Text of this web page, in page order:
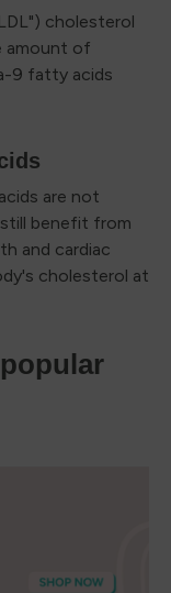
cholesterol
amount of
9 fatty acids
are not
benefit from
and cardiac
cholesterol at